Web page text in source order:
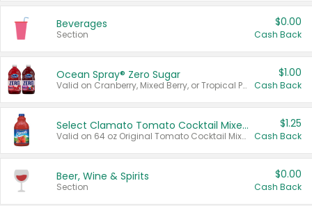
Beverages
Section
$0.00
Cash Back
Ocean Spray® Zero Sugar
Valid on Cranberry, Mixed Berry, or Tropical Punch Juice Drink, 64 oz.
$1.00
Cash Back
Select Clamato Tomato Cocktail Mixers
Valid on 64 oz Original Tomato Cocktail Mixer or Picante Tomato Cocktail Mixer.
$1.25
Cash Back
Beer, Wine & Spirits
Section
$0.00
Cash Back